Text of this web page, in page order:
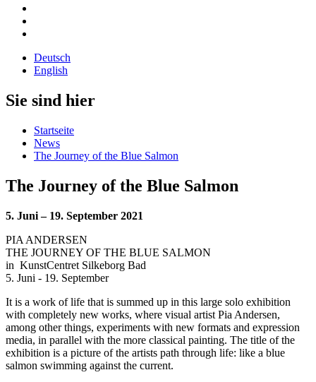
Deutsch
English
Sie sind hier
Startseite
News
The Journey of the Blue Salmon
The Journey of the Blue Salmon
5. Juni – 19. September 2021
PIA ANDERSEN
THE JOURNEY OF THE BLUE SALMON
in KunstCentret Silkeborg Bad
5. Juni - 19. September
It is a work of life that is summed up in this large solo exhibition
with completely new works, where visual artist Pia Andersen,
among other things, experiments with new formats and expression
media, in parallel with the more classical painting. The title of the
exhibition is a picture of the artists path through life: like a blue
salmon swimming against the current.